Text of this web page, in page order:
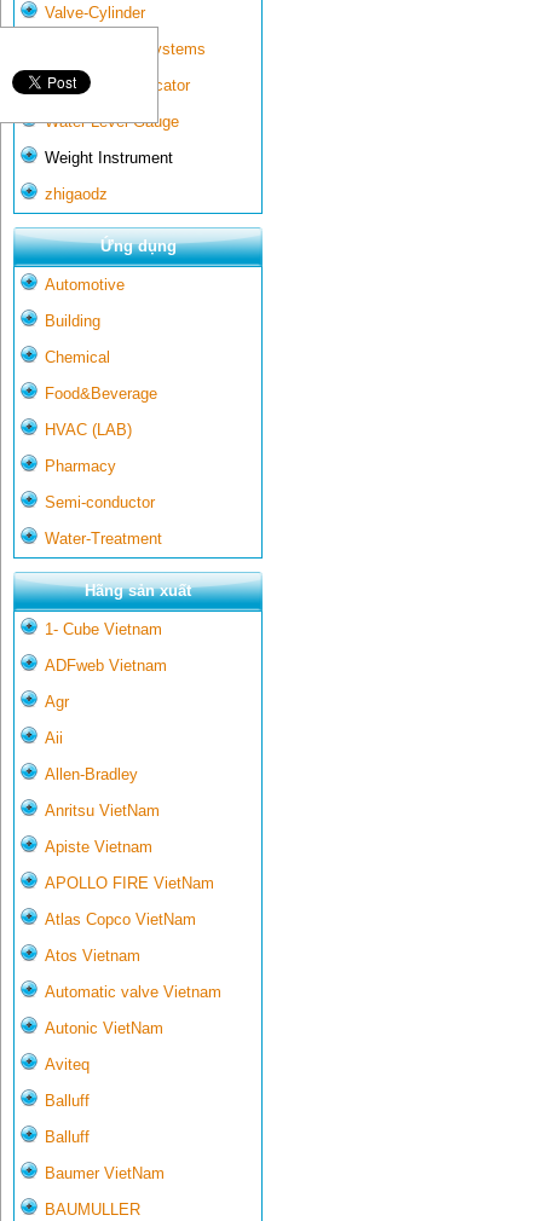
Valve-Cylinder
Wall-mounted systems
Water Gate Indicator
Water Level Gauge
Weight Instrument
zhigaodz
Ứng dụng
Automotive
Building
Chemical
Food&Beverage
HVAC (LAB)
Pharmacy
Semi-conductor
Water-Treatment
Hãng sản xuất
1- Cube Vietnam
ADFweb Vietnam
Agr
Aii
Allen-Bradley
Anritsu VietNam
Apiste Vietnam
APOLLO FIRE VietNam
Atlas Copco VietNam
Atos Vietnam
Automatic valve Vietnam
Autonic VietNam
Aviteq
Balluff
Balluff
Baumer VietNam
BAUMULLER